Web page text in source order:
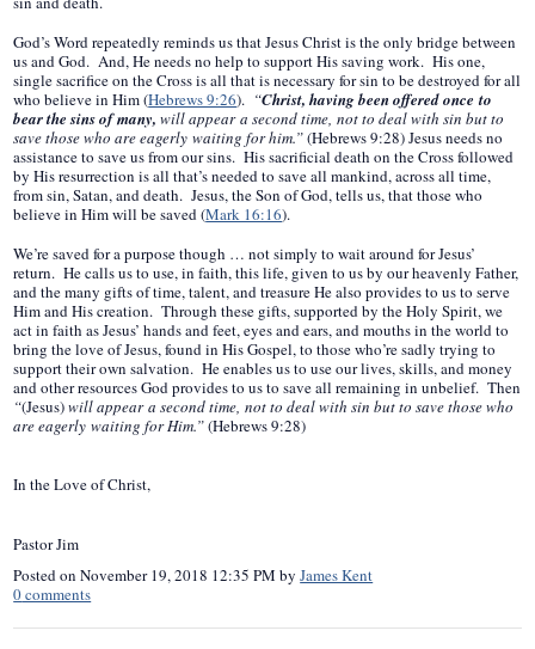
God’s Word repeatedly reminds us that Jesus Christ is the only bridge between
us and God. And, He needs no help to support His saving work. His one,
single sacrifice on the Cross is all that is necessary for sin to be destroyed for all
who believe in Him (Hebrews 9:26). “Christ, having been offered once to
bear the sins of many, will appear a second time, not to deal with sin but to
save those who are eagerly waiting for him.”(Hebrews 9:28) Jesus needs no
assistance to save us from our sins. His sacrificial death on the Cross followed
by His resurrection is all that’s needed to save all mankind, across all time,
from sin, Satan, and death. Jesus, the Son of God, tells us, that those who
believe in Him will be saved (Mark 16:16).
We’re saved for a purpose though … not simply to wait around for Jesus’
return. He calls us to use, in faith, this life, given to us by our heavenly Father,
and the many gifts of time, talent, and treasure He also provides to us to serve
Him and His creation. Through these gifts, supported by the Holy Spirit, we
act in faith as Jesus’ hands and feet, eyes and ears, and mouths in the world to
bring the love of Jesus, found in His Gospel, to those who’re sadly trying to
support their own salvation. He enables us to use our lives, skills, and money
and other resources God provides to us to save all remaining in unbelief. Then
“(Jesus)will appear a second time, not to deal with sin but to save those who
are eagerly waiting for Him.”(Hebrews 9:28)
In the Love of Christ,
Pastor Jim
Posted onNovember 19, 2018 12:35 PM byJames Kent
0comments